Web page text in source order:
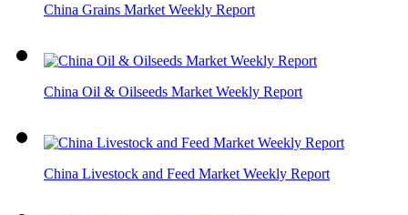
China Grains Market Weekly Report
China Oil & Oilseeds Market Weekly Report
China Livestock and Feed Market Weekly Report